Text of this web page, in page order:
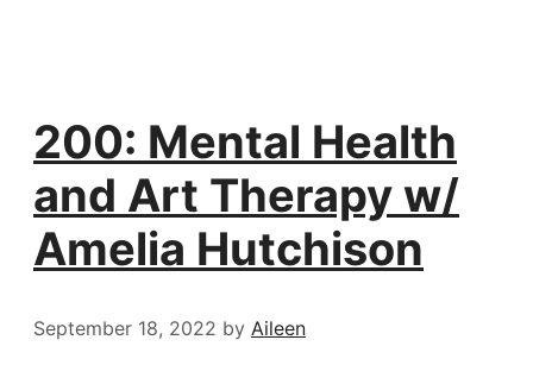
200: Mental Health
and Art Therapy w/
Amelia Hutchison
September 18, 2022 by Aileen